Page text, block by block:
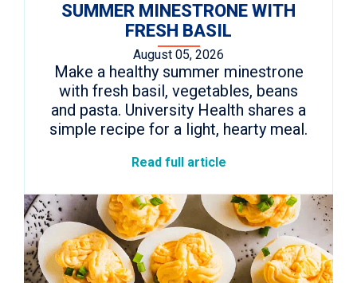
SUMMER MINESTRONE WITH
FRESH BASIL
August 05, 2026
Make a healthy summer minestrone
with fresh basil, vegetables, beans
and pasta. University Health shares a
simple recipe for a light, hearty meal.
Read full article